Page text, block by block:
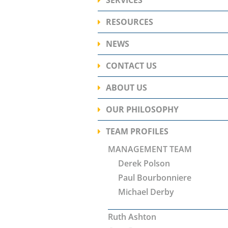
Have
OUR MISSION
The Worry Free
is our solution to
what they're looking
Take the first step, and start
LEARN MORE
With over twenty years
of individualized
Financial Planning
Retirement Planning
Have
RESOURCES
NEWS
CONTACT US
ABOUT US
OUR PHILOSOPHY
TEAM PROFILES
MANAGEMENT TEAM
Derek Polson
Paul Bourbonniere
Michael Derby
Ruth Ashton